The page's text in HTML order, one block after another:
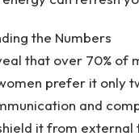
the Numbers
that over 70% of
prefer it only
and
it from external